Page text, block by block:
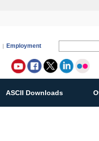
Employment
Follow
of
Ocean
ASCII Downloads